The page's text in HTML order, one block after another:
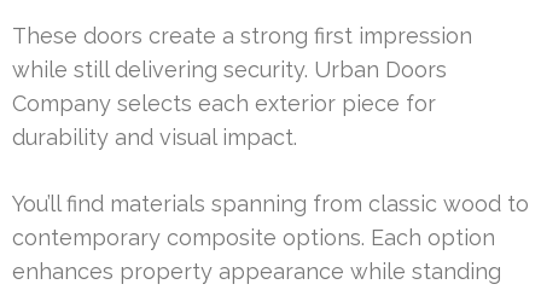
These doors create a strong first impression
while still delivering security. Urban Doors
Company selects each exterior piece for
durability and visual impact.
You’ll find materials spanning from classic wood to
contemporary composite options. Each option
enhances property appearance while standing